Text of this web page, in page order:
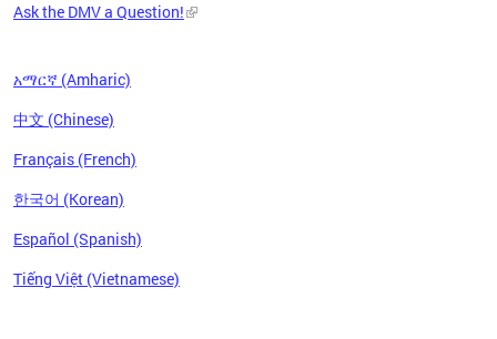
Ask the DMV a Question!
አማርኛ (Amharic)
中文 (Chinese)
Français (French)
한국어 (Korean)
Español (Spanish)
Tiếng Việt (Vietnamese)